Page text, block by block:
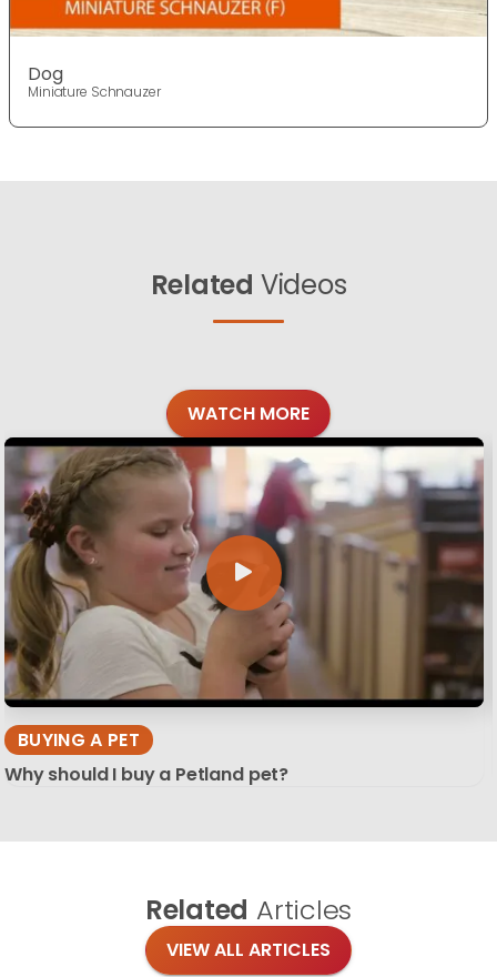
Dog
Miniature Schnauzer
Related Videos
WATCH MORE
BUYING A PET
Why should I buy a Petland pet?
Related Articles
VIEW ALL ARTICLES